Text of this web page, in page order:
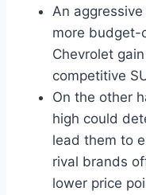
An
more budget-
Chevrolet
competitive
On the other
high could
lead them to
rival brands
lower price